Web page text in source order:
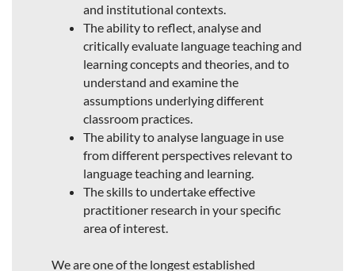
and institutional contexts.
The ability to reflect, analyse and
critically evaluate language teaching and
learning concepts and theories, and to
understand and examine the
assumptions underlying different
classroom practices.
The ability to analyse language in use
from different perspectives relevant to
language teaching and learning.
The skills to undertake effective
practitioner research in your specific
area of interest.
We are one of the longest established